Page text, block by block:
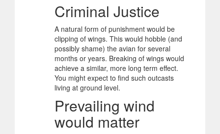
Criminal Justice
A natural form of punishment would be
clipping of wings. This would hobble (and
possibly shame) the avian for several
months or years. Breaking of wings would
achieve a similar, more long term effect.
You might expect to find such outcasts
living at ground level.
Prevailing wind
would matter